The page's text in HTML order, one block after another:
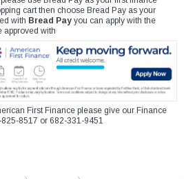
cart then choose Bread Pay as your
with Bread Pay you can apply with the
approved with
First Finance please give our Finance
8517 or 682-331-9451